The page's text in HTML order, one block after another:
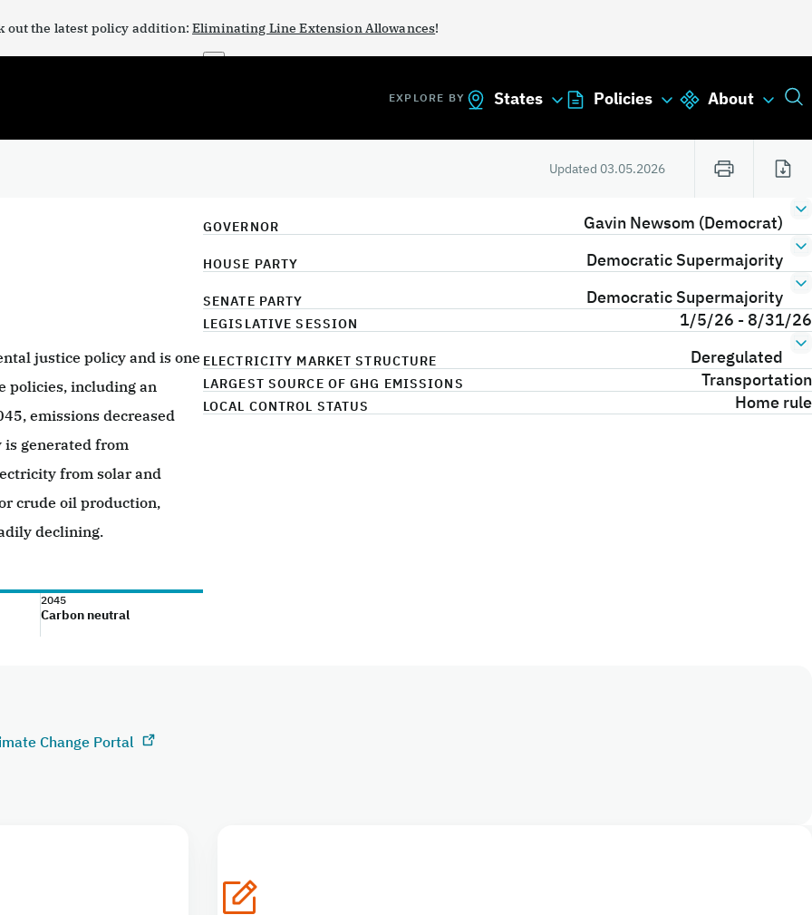
out the latest policy addition: Eliminating Line Extension Allowances!
×
EXPLORE BY States Policies About
Updated 03.05.2026
justice policy and is one
policies, including an
emissions decreased
generated from
from solar and
crude oil production,
declining.
2045
Carbon neutral
GOVERNOR Gavin Newsom (Democrat)
HOUSE PARTY Democratic Supermajority
SENATE PARTY Democratic Supermajority
LEGISLATIVE SESSION 1/5/26 - 8/31/26
ELECTRICITY MARKET STRUCTURE Deregulated
LARGEST SOURCE OF GHG EMISSIONS Transportation
LOCAL CONTROL STATUS Home rule
Change Portal